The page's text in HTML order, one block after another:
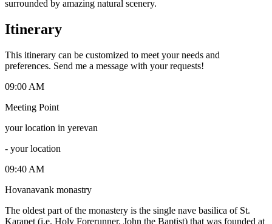
surrounded by amazing natural scenery.
Itinerary
This itinerary can be customized to meet your needs and
preferences. Send me a message with your requests!
09:00 AM
Meeting Point
your location in yerevan
- your location
09:40 AM
Hovanavank monastry
The oldest part of the monastery is the single nave basilica of St.
Karapet (i.e. Holy Forerunner, John the Baptist) that was founded at